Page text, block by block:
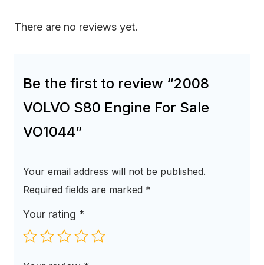
There are no reviews yet.
Be the first to review “2008
VOLVO S80 Engine For Sale
VO1044”
Your email address will not be published.
Required fields are marked *
Your rating *